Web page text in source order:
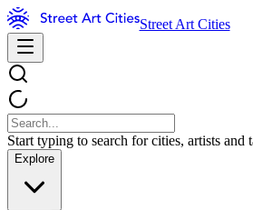
Street Art Cities
Start typing to search for cities, artists and
Explore